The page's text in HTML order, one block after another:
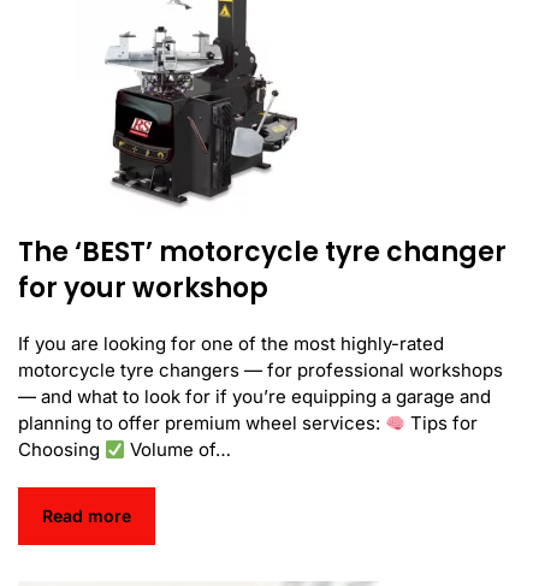
The ‘BEST’ motorcycle tyre changer
for your workshop
If you are looking for one of the most highly-rated
motorcycle tyre changers — for professional workshops
— and what to look for if you’re equipping a garage and
planning to offer premium wheel services:
Tips for
Choosing
Volume of…
Read more